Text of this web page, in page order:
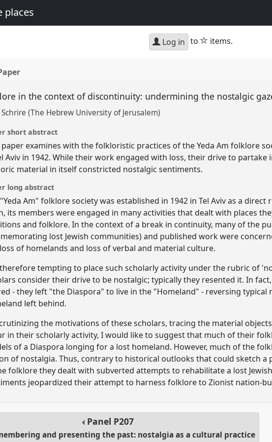
places
Log in to star
items.
in the context of discontinuity: undermining the nostalgic
(The Hebrew University of Jerusalem)
short abstract
paper examines with the folkloristic practices of the Yeda Am folklore
Aviv in 1942. While their work engaged with loss, their drive to
material in itself constricted nostalgic sentiments.
long abstract
Am" folklore society was established in 1942 in Tel Aviv as a
its members were engaged in many activities that dealt with places
and folklore. In the context of a break in continuity, many of the
lost Jewish communities) and published work were
of homelands and loss of verbal and material culture.
tempting to place such scholarly activity under the rubric of
consider their drive to be nostalgic; typically they resented it. In
- they left "the Diaspora" to live in the "Homeland" - reversing
left behind.
the motivations of these scholars, tracing the material
in their scholarly activity, I would like to suggest that much of their
of a Diaspora longing for a lost homeland. However, much of the
of nostalgia. Thus, contrary to historical outlooks that could sketch a
folklore they dealt with subverted attempts to rehabilitate a lost
jeopardized their attempt to harness folklore to Zionist nation-
Panel P207
and presenting the past: nostalgia as a cultural practice